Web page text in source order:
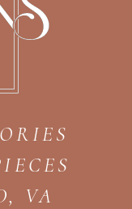
VA